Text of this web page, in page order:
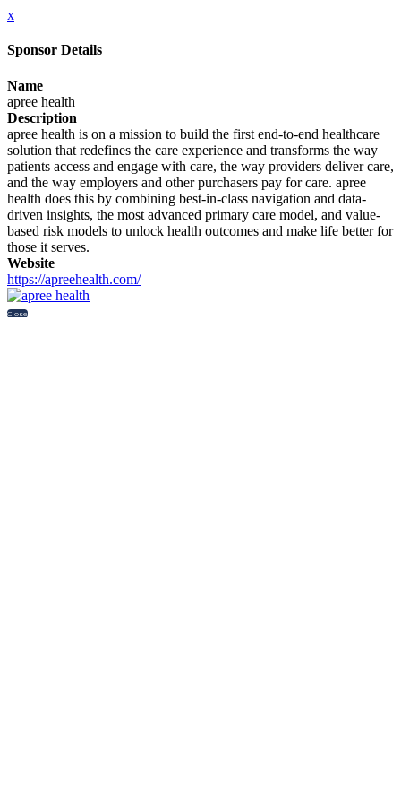
x
Sponsor Details
Name
apree health
Description
apree health is on a mission to build the first end-to-end healthcare
solution that redefines the care experience and transforms the way
patients access and engage with care, the way providers deliver care,
and the way employers and other purchasers pay for care. apree
health does this by combining best-in-class navigation and data-
driven insights, the most advanced primary care model, and value-
based risk models to unlock health outcomes and make life better for
those it serves.
Website
https://apreehealth.com/
Close